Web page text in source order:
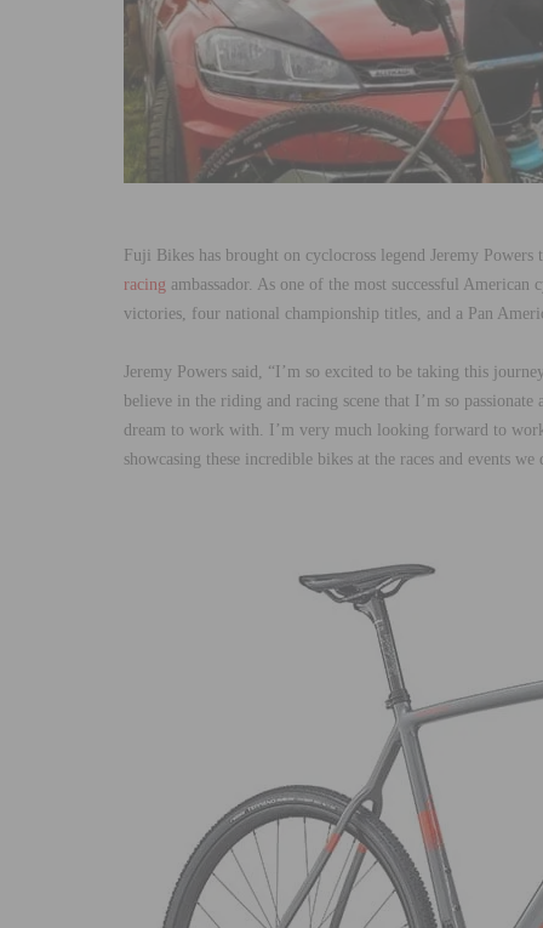
Fuji Bikes has brought on cyclocross legend Jeremy
racing ambassador. As one of the most successful
victories, four national championship titles, and a Pan
Jeremy Powers said, “I’m so excited to be taking this
believe in the riding and racing scene that I’m so
dream to work with. I’m very much looking forward to
showcasing these incredible bikes at the races and events we